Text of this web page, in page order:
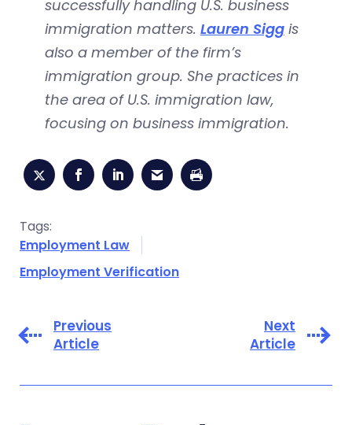
successfully handling U.S. business
immigration matters. Lauren Siggis
also a member of the firm’s
immigration group. She practices in
the area of U.S. immigration law,
focusing on business immigration.
Tags:
Employment Law
Employment Verification
Previous
Article
Next
Article